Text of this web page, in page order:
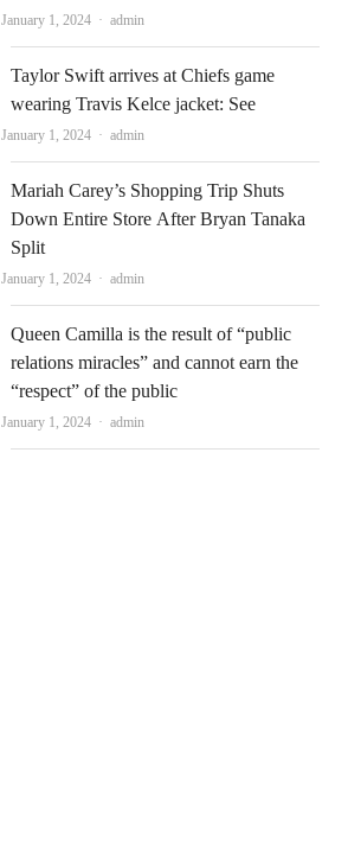
January 1, 2024 Author
admin
Taylor Swift arrives at Chiefs game
wearing Travis Kelce jacket: See
January 1, 2024 Author
admin
Mariah Carey’s Shopping Trip Shuts
Down Entire Store After Bryan Tanaka
Split
January 1, 2024 Author
admin
Queen Camilla is the result of “public
relations miracles” and cannot earn the
“respect” of the public
January 1, 2024 Author
admin